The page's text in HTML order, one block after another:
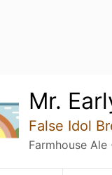
Mr.
False Idol
Farmhouse Ale